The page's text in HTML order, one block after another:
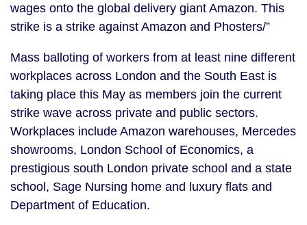
wages onto the global delivery giant Amazon. This
strike is a strike against Amazon and Phosters/”
Mass balloting of workers from at least nine different
workplaces across London and the South East is
taking place this May as members join the current
strike wave across private and public sectors.
Workplaces include Amazon warehouses, Mercedes
showrooms, London School of Economics, a
prestigious south London private school and a state
school, Sage Nursing home and luxury flats and
Department of Education.